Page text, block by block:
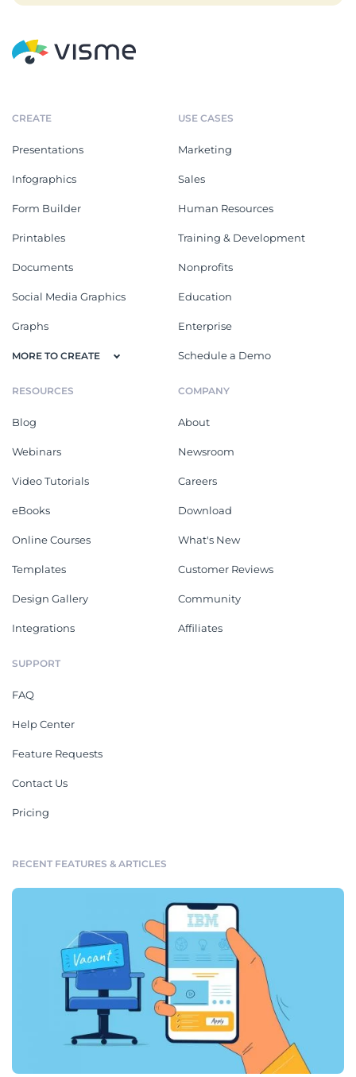
CREATE
Presentations
Infographics
Form Builder
Printables
Documents
Social Media Graphics
Graphs
MORE TO CREATE
USE CASES
Marketing
Sales
Human Resources
Training & Development
Nonprofits
Education
Enterprise
Schedule a Demo
RESOURCES
Blog
Webinars
Video Tutorials
eBooks
Online Courses
Templates
Design Gallery
Integrations
COMPANY
About
Newsroom
Careers
Download
What's New
Customer Reviews
Community
Affiliates
SUPPORT
FAQ
Help Center
Feature Requests
Contact Us
Pricing
RECENT FEATURES & ARTICLES